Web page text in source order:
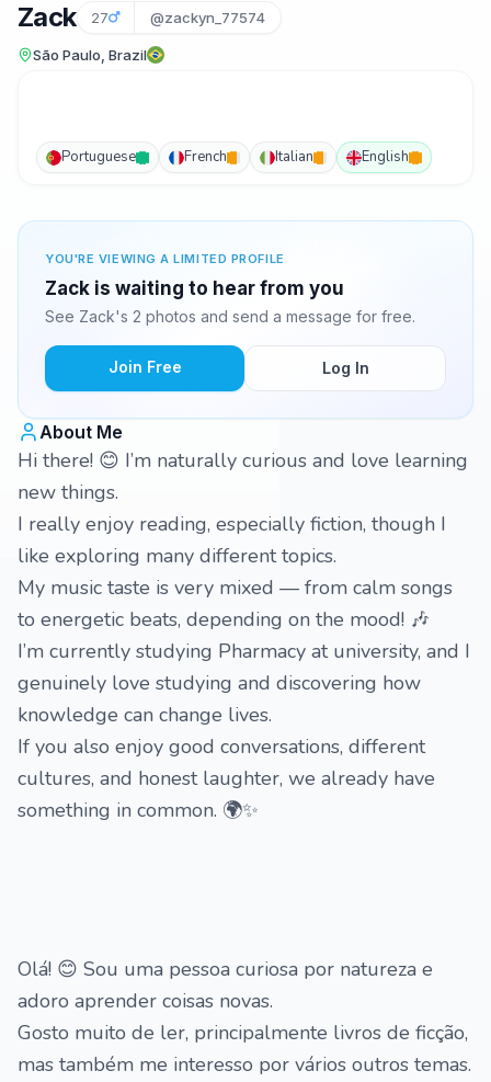
Zack 27 @zackyn_77574
São Paulo, Brazil
Portuguese French Italian English
YOU'RE VIEWING A LIMITED PROFILE
Zack is waiting to hear from you
See Zack's 2 photos and send a message for free.
Join Free Log In
About Me
Hi there! 😊 I’m naturally curious and love learning
new things.
I really enjoy reading, especially fiction, though I
like exploring many different topics.
My music taste is very mixed — from calm songs
to energetic beats, depending on the mood! 🎶
I’m currently studying Pharmacy at university, and I
genuinely love studying and discovering how
knowledge can change lives.
If you also enjoy good conversations, different
cultures, and honest laughter, we already have
something in common. 🌍✨
Olá! 😊 Sou uma pessoa curiosa por natureza e
adoro aprender coisas novas.
Gosto muito de ler, principalmente livros de ficção,
mas também me interesso por vários outros temas.